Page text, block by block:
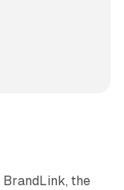
the